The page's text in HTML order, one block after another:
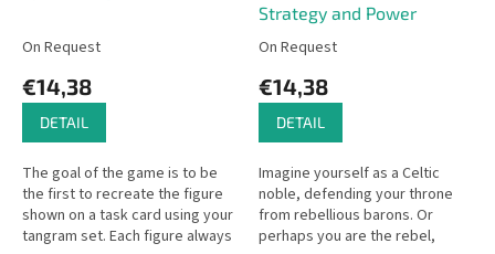
On Request
€14,38
DETAIL
The goal of the game is to be
the first to recreate the figure
shown on a task card using your
tangram set. Each figure always
Strategy and Power
On Request
€14,38
DETAIL
Imagine yourself as a Celtic
noble, defending your throne
from rebellious barons. Or
perhaps you are the rebel,